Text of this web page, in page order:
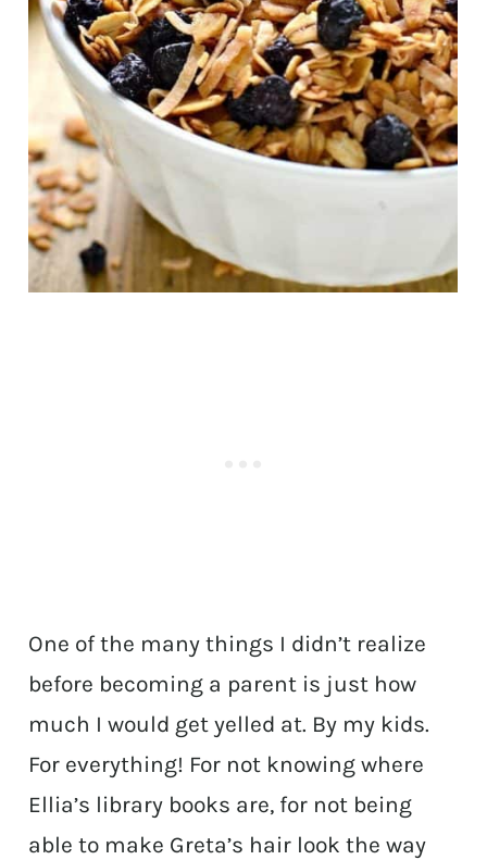
One of the many things I didn’t realize
before becoming a parent is just how
much I would get yelled at. By my kids.
For everything! For not knowing where
Ellia’s library books are, for not being
able to make Greta’s hair look the way